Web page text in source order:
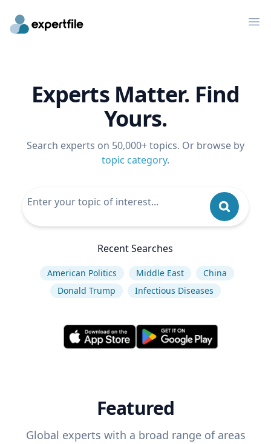
Experts Matter. Find
Yours.
Search experts on 50,000+ topics. Or browse by
topic category.
Recent Searches
American Politics Middle East
China
Donald Trump
Infectious Diseases
Featured
Global experts with a broad range of areas